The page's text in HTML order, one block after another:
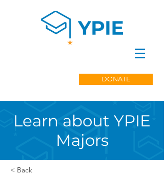
DONATE
Learn about YPIE
Majors
< Back